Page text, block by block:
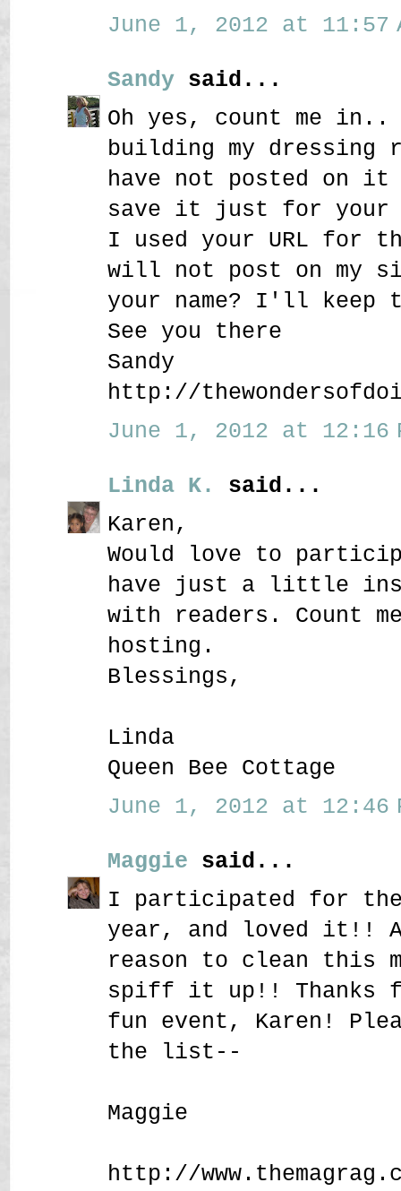
June 1, 2012 at 11:57
Sandy said...
Oh yes, count me
building my dressing
have not posted on
save it just for your
I used your URL for
will not post on my
your name? I'll keep
See you there
Sandy
http://
June 1, 2012 at 12:16
Linda K.
said...
Karen,
Would love to
have just a little
with readers. Count
hosting.
Blessings,
Linda
Queen Bee Cottage
June 1, 2012 at 12:46
Maggie said...
I participated for
year, and loved it!!
reason to clean this
spiff it up!! Thanks
fun event, Karen!
the list--
Maggie
http://